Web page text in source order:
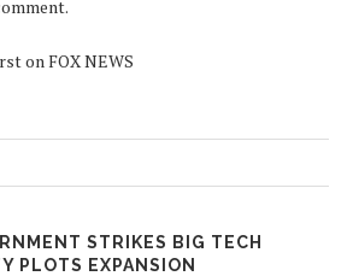
on FOX NEWS
STRIKES BIG TECH
PLOTS EXPANSION